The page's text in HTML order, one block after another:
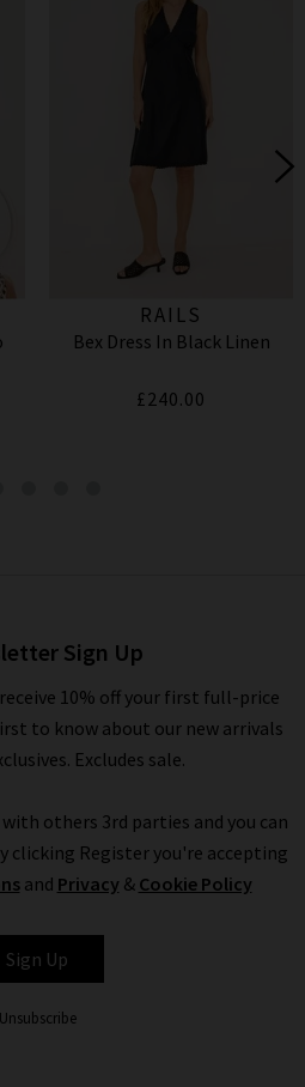
RAILS
Bex Dress In Black Linen
£240.00
Sign Up
10% off your first full-price
to know about our new arrivals
Excludes sale.
others 3rd parties and you can
clicking Register you're accepting
and Privacy & Cookie Policy
Sign Up
Unsubscribe